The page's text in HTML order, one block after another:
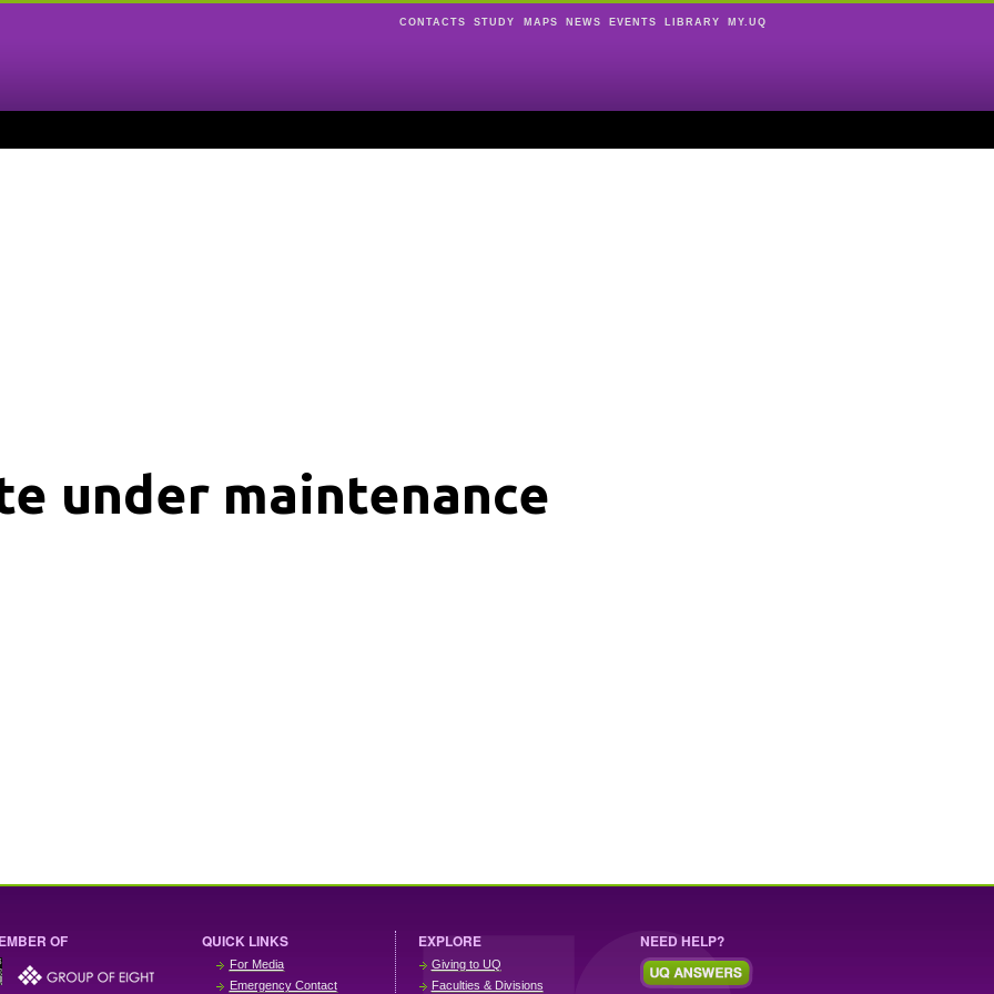
CONTACTS STUDY MAPS NEWS EVENTS LIBRARY MY.UQ
under maintenance
OF QUICK LINKS
For Media
Emergency Contact
EXPLORE
Giving to UQ
Faculties & Divisions
NEED HELP?